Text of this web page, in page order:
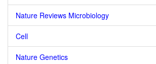
Nature Reviews Microbiology
Cell
Nature Genetics